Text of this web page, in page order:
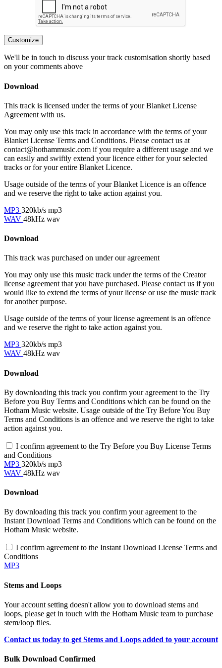
Customize
We'll be in touch to discuss your track customisation shortly based
on your comments above
Download
This track is licensed under the terms of your Blanket License
Agreement with us.
You may only use this track in accordance with the terms of your
Blanket License Terms and Conditions. Please contact us at
contact@hothammusic.com if you require a different usage and we
can easily and swiftly extend your licence either for your selected
tracks or for your entire Blanket Licence.
Usage outside of the terms of your Blanket Licence is an offence
and we reserve the right to take action against you.
MP3 320kb/s mp3
WAV 48kHz wav
Download
This track was purchased on under ouragreement
You may only use this music track under the terms of the Creator
license agreement that you have purchased. Please contact us if you
would like to extend the terms of your license or use the music track
for another purpose.
Usage outside of the terms of your license agreement is an offence
and we reserve the right to take action against you.
MP3 320kb/s mp3
WAV 48kHz wav
Download
By downloading this track you confirm your agreement to the Try
Before you Buy Terms and Conditions which can be found on the
Hotham Music website. Usage outside of the Try Before You Buy
Terms and Conditions is an offence and we reserve the right to take
action against you.
I confirm agreement to the Try Before you Buy License Terms
and Conditions
MP3 320kb/s mp3
WAV 48kHz wav
Download
By downloading this track you confirm your agreement to the
Instant Download Terms and Conditions which can be found on the
Hotham Music website.
I confirm agreement to the Instant Download License Terms and
Conditions
MP3
Stems and Loops
Your account setting doesn't allow you to download stems and
loops, please get in touch with the Hotham Music team to purchase
stem/loop files.
Contact us today to get Stems and Loops added to your account
Bulk Download Confirmed